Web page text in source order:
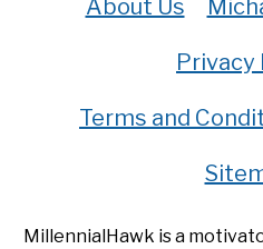
About Us
Privacy
Terms and
MillennialHawk is a